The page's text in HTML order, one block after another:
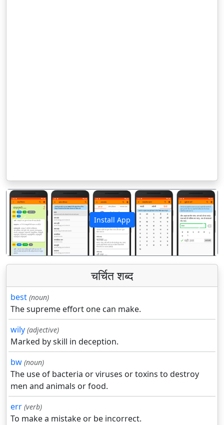
Install App
पिछला अगला
चर्चित शब्द
best (noun)
The supreme effort one can make.
wily (adjective)
Marked by skill in deception.
bw (noun)
The use of bacteria or viruses or toxins to destroy
men and animals or food.
err (verb)
To make a mistake or be incorrect.